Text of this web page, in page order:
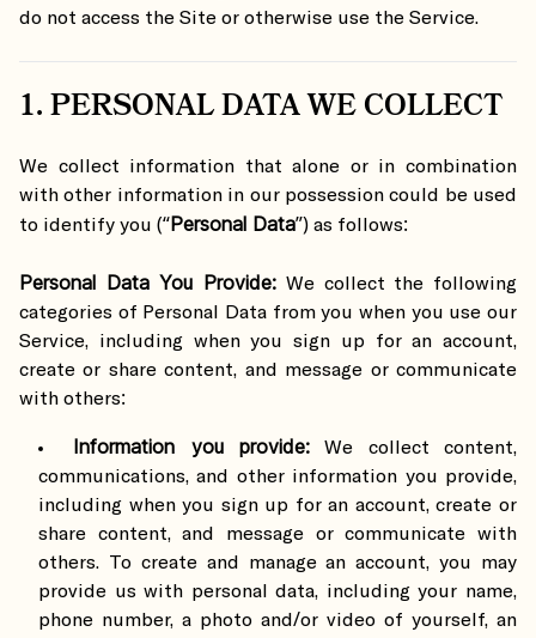
do not access the Site or otherwise use the Service.
1. PERSONAL DATA WE COLLECT
We collect information that alone or in combination
with other information in our possession could be used
to identify you (“Personal Data”) as follows:
Personal Data You Provide: We collect the following
categories of Personal Data from you when you use our
Service, including when you sign up for an account,
create or share content, and message or communicate
with others:
Information you provide:
We collect content,
communications, and other information you provide,
including when you sign up for an account, create or
share content, and message or communicate with
others. To create and manage an account, you may
provide us with personal data, including your name,
phone number, a photo and/or video of yourself, an